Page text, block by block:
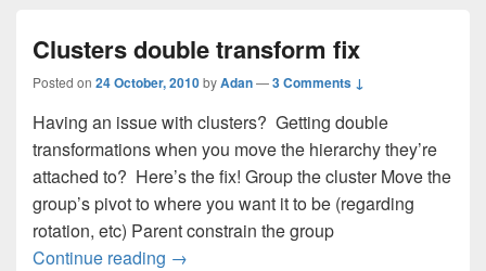
Clusters double transform fix
Posted on 24 October, 2010byAdan—3 Comments ↓
Having an issue with clusters? Getting double
transformations when you move the hierarchy they’re
attached to? Here’s the fix! Group the cluster Move the
group’s pivot to where you want it to be (regarding
rotation, etc) Parent constrain the group
Continue reading Clusters double transform fix
→